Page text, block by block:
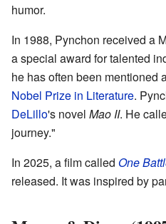
humor.
In 1988, Pynchon received a
a special award for talented
he has often been mentioned
Nobel Prize in Literature.
DeLillo's novel Mao II. He
journey."
In 2025, a film called One
released. It was inspired by